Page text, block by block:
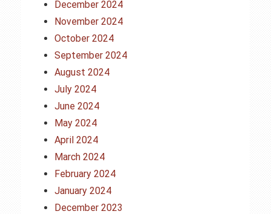
December 2024
November 2024
October 2024
September 2024
August 2024
July 2024
June 2024
May 2024
April 2024
March 2024
February 2024
January 2024
December 2023